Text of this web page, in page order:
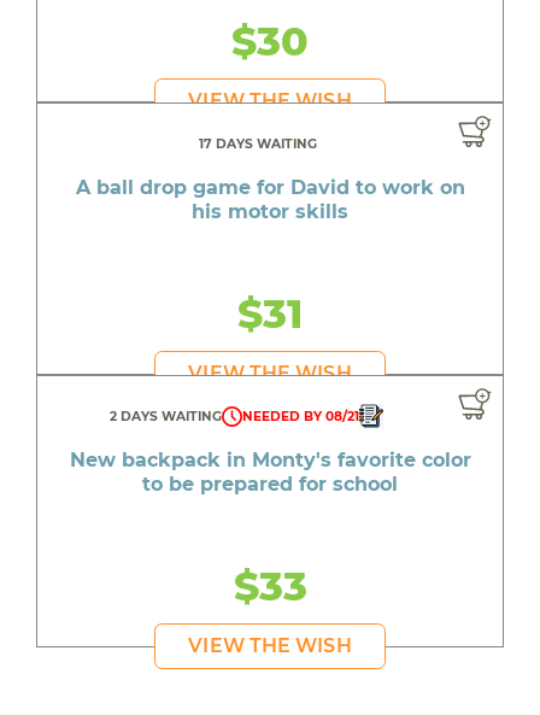
$30
VIEW THE WISH
17 DAYS WAITING
A ball drop game for David to work on
his motor skills
$31
VIEW THE WISH
2 DAYS WAITING NEEDED BY 08/21
New backpack in Monty's favorite color
to be prepared for school
$33
VIEW THE WISH